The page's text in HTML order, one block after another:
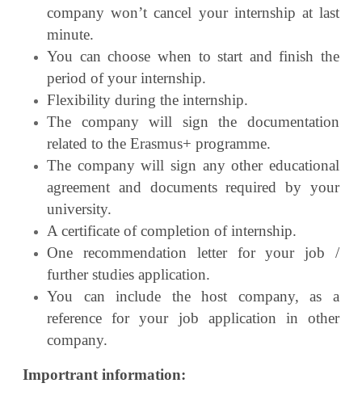
company won’t cancel your internship at last
minute.
You can choose when to start and finish the
period of your internship.
Flexibility during the internship.
The company will sign the documentation
related to the Erasmus+ programme.
The company will sign any other educational
agreement and documents required by your
university.
A certificate of completion of internship.
One recommendation letter for your job /
further studies application.
You can include the host company, as a
reference for your job application in other
company.
Importrant information: